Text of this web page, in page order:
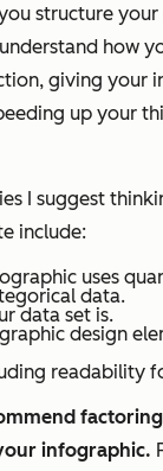
structure your
how
giving your
up your
I suggest
include:
uses
data.
data set is.
design
readability
infographic.